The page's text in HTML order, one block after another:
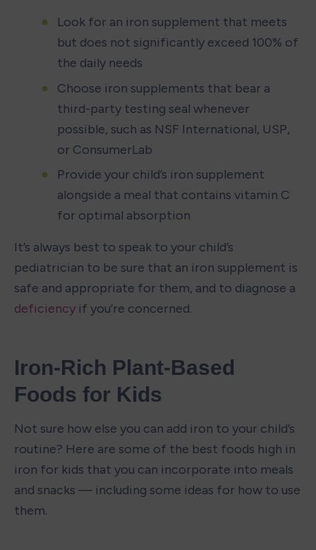
Look for an iron supplement that meets
but does not significantly exceed 100% of
the daily needs
Choose iron supplements that bear a
third-party testing seal whenever
possible, such as NSF International, USP,
or ConsumerLab
Provide your child’s iron supplement
alongside a meal that contains vitamin C
for optimal absorption
It’s always best to speak to your child’s
pediatrician to be sure that an iron supplement is
deficiency if you’re concerned.
Iron-Rich Plant-Based
Foods for Kids
Not sure how else you can add iron to your child’s
routine? Here are some of the best foods high in
iron for kids that you can incorporate into meals
and snacks — including some ideas for how to use
them.